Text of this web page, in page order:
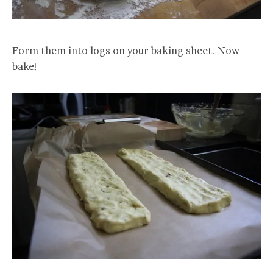
Form them into logs on your baking sheet. Now
bake!